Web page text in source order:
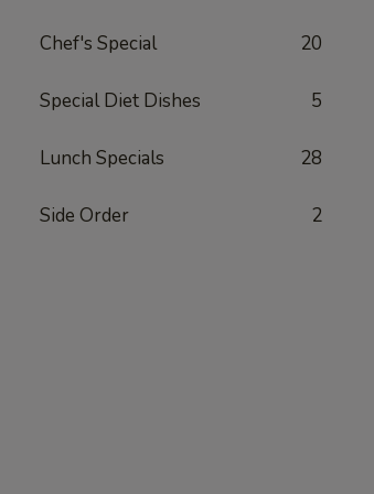
Chef's Special 20
Special Diet Dishes 5
Lunch Specials 28
Side Order 2